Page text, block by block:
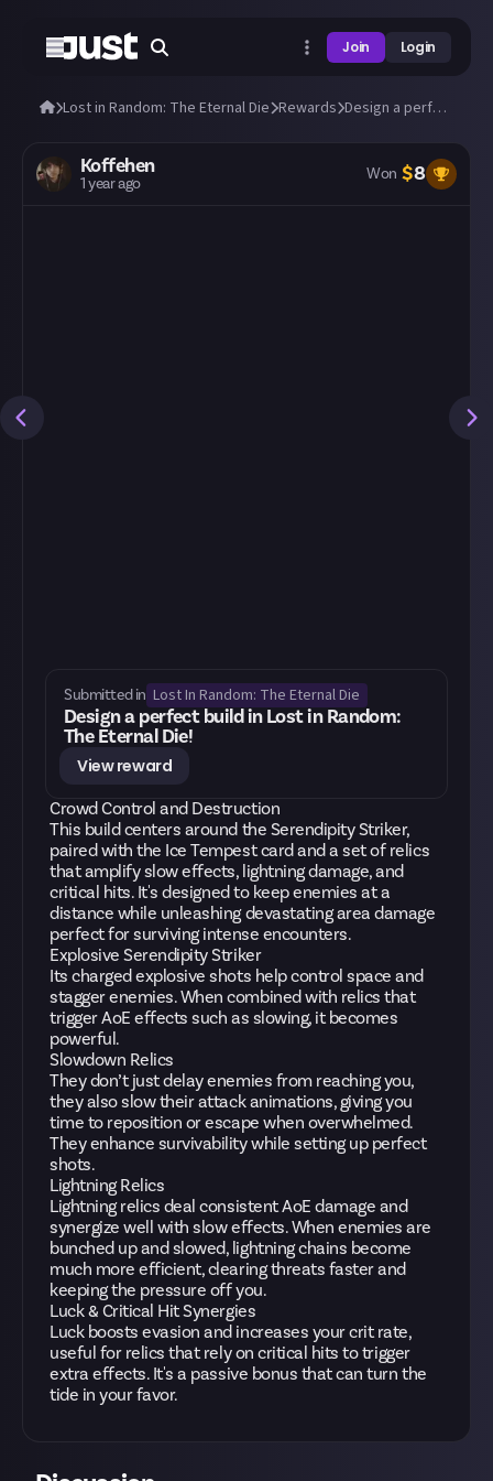
Join Login
Lost in Random: The Eternal Die Rewards Design a perfect build in Lost in Random: The Eternal Die!
Koffehen
1 year ago Won $8
Submitted in Lost In Random: The Eternal Die
Design a perfect build in Lost in Random:
The Eternal Die!
View reward
Crowd Control and Destruction
This build centers around the Serendipity Striker,
paired with the Ice Tempest card and a set of relics
that amplify slow effects, lightning damage, and
critical hits. It's designed to keep enemies at a
distance while unleashing devastating area damage
perfect for surviving intense encounters.
Explosive Serendipity Striker
Its charged explosive shots help control space and
stagger enemies. When combined with relics that
trigger AoE effects such as slowing, it becomes
powerful.
Slowdown Relics
They don’t just delay enemies from reaching you,
they also slow their attack animations, giving you
time to reposition or escape when overwhelmed.
They enhance survivability while setting up perfect
shots.
Lightning Relics
Lightning relics deal consistent AoE damage and
synergize well with slow effects. When enemies are
bunched up and slowed, lightning chains become
much more efficient, clearing threats faster and
keeping the pressure off you.
Luck & Critical Hit Synergies
Luck boosts evasion and increases your crit rate,
useful for relics that rely on critical hits to trigger
extra effects. It's a passive bonus that can turn the
tide in your favor.